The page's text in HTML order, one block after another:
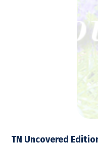
TN Uncovered